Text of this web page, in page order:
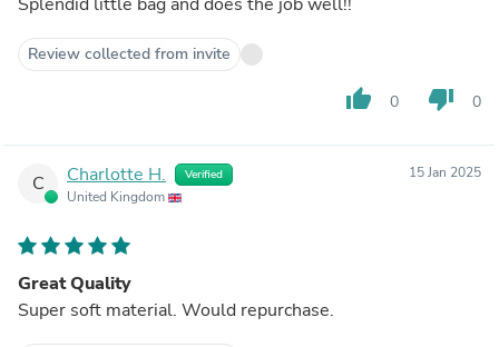
Review collected from invite
thumb_up 0 thumb_down 0
C Charlotte H. Verified
United Kingdom
15 Jan 2025
Great Quality
Super soft material. Would repurchase.